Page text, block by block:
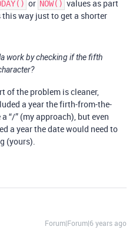
or NOW() values as part
way just to get a shorter
work by checking if the fifth
of the problem is cleaner,
a year the firth-from-the-
“/” (my approach), but even
a year the date would need to
(yours).
Forum|Forum|6 years ago